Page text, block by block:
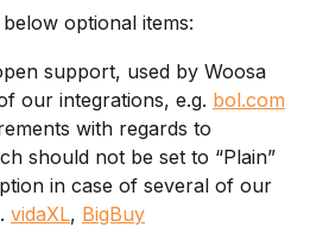
optional items:
support, used by Woosa
our integrations, e.g. bol.com
with regards to
should not be set to “Plain”
in case of several of our
vidaXL, BigBuy